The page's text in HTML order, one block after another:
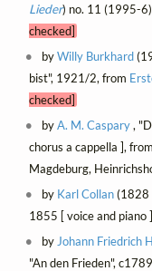
Lieder) no. 11 (1995-
checked]
byWilly Burkhard
bist", 1921/2, from
checked]
byA. M. Caspary,
chorus a cappella ], from
Magdeburg,
by Karl Collan(1828
1855 [ voice and piano ]
by Johann Friedrich
"An den Frieden",